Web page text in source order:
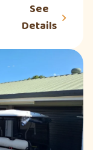
See
Details